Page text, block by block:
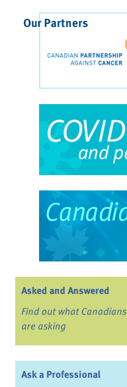
Our Partners
Asked and Answered
Find out what Canadians
are asking
Ask a Professional